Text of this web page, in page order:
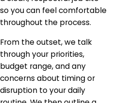
so you can feel comfortable
throughout the process.
From the outset, we talk
through your priorities,
budget range, and any
concerns about timing or
disruption to your daily